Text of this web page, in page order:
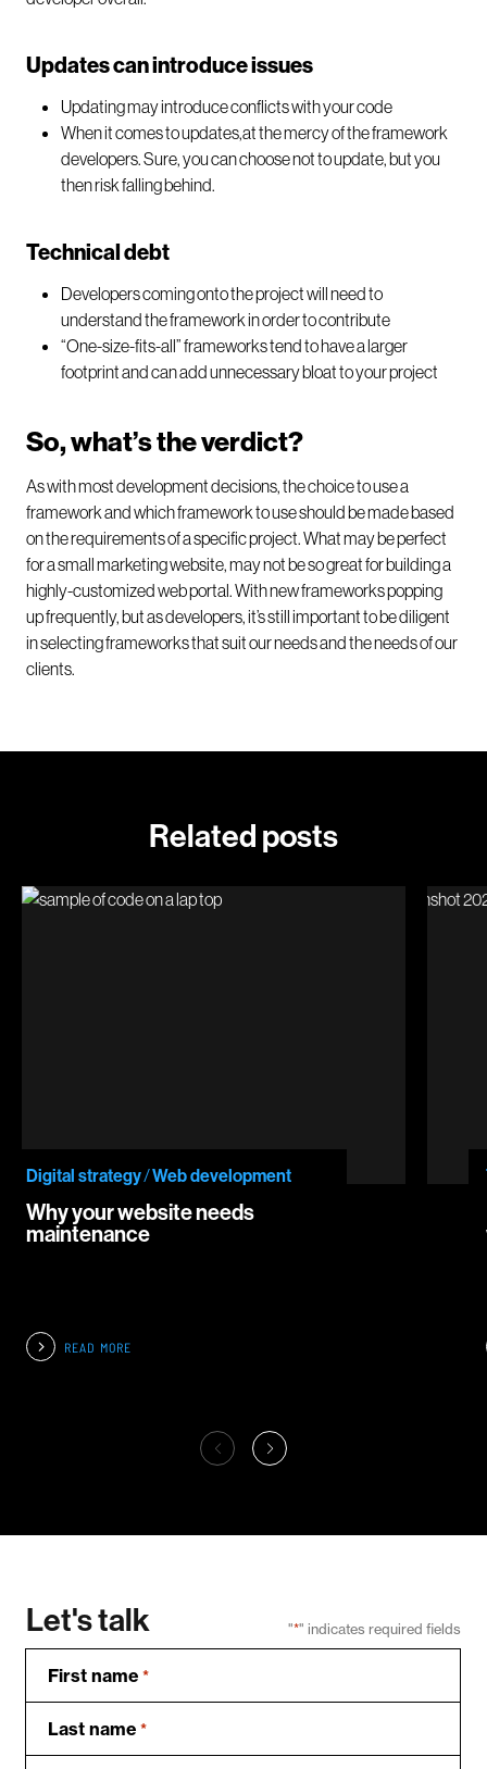
Updates can introduce issues
Updating may introduce conflicts with your code
When it comes to updates,at the mercy of the framework
developers. Sure, you can choose not to update, but you
then risk falling behind.
Technical debt
Developers coming onto the project will need to
understand the framework in order to contribute
“One-size-fits-all” frameworks tend to have a larger
footprint and can add unnecessary bloat to your project
So, what’s the verdict?
As with most development decisions, the choice to use a
framework and which framework to use should be made based
on the requirements of a specific project. What may be perfect
for a small marketing website, may not be so great for building a
highly-customized web portal. With new frameworks popping
up frequently, but as developers, it’s still important to be diligent
in selecting frameworks that suit our needs and the needs of our
clients.
Related posts
Why your website needs maintenance
Digital strategy/Web development
Why your website needs
maintenance
READ MORE
Let's talk "*" indicates required fields
First name *
Last name *